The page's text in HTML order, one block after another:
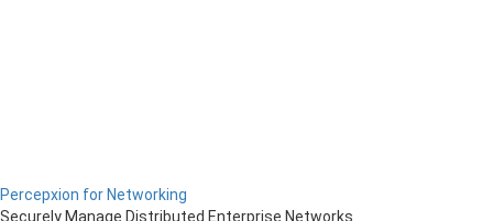
Percepxion for Networking
Securely Manage Distributed Enterprise Networks